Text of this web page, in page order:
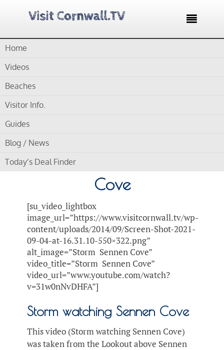

Home
Videos
Beaches
Visitor Info.
Guides
Blog / News
Today’s Deal Finder
Cove – 40 ft swell
crashes into Sennen
Cove
[su_video_lightbox
image_url=”https://www.visitcornwall.tv/wp-
content/uploads/2014/09/Screen-Shot-2021-
09-04-at-16.31.10-550×322.png”
alt_image=”Storm Sennen Cove”
video_title=”Storm Sennen Cove”
video_url=”www.youtube.com/watch?
v=31w0nNvDHFA”]
Storm watching Sennen Cove
This video (Storm watching Sennen Cove)
was taken from the Lookout above Sennen